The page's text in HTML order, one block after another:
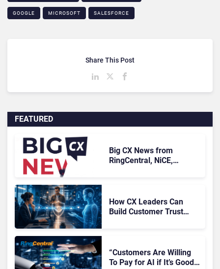
GOOGLE MICROSOFT SALESFORCE
FEATURED
Big CX News from
RingCentral, NiCE,
How CX Leaders Can
Build Customer Trust
“Customers Are Willing
To Pay for AI if It’s Good
Share This Post